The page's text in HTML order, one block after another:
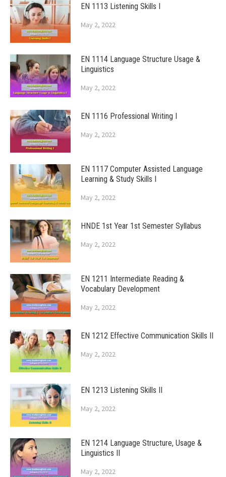
EN 1113 Listening Skills I
May 2, 2022
EN 1114 Language Structure Usage &
Linguistics
May 2, 2022
EN 1116 Professional Writing I
May 2, 2022
EN 1117 Computer Assisted Language
Learning & Study Skills I
May 2, 2022
HNDE 1st Year 1st Semester Syllabus
May 2, 2022
EN 1211 Intermediate Reading &
Vocabulary Development
May 2, 2022
EN 1212 Effective Communication Skills II
May 2, 2022
EN 1213 Listening Skills II
May 2, 2022
EN 1214 Language Structure, Usage &
Linguistics II
May 2, 2022